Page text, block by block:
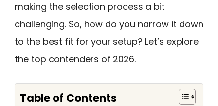
making the selection process a bit
challenging. So, how do you narrow it down
to the best fit for your setup? Let’s explore
the top contenders of 2026.
Table of Contents